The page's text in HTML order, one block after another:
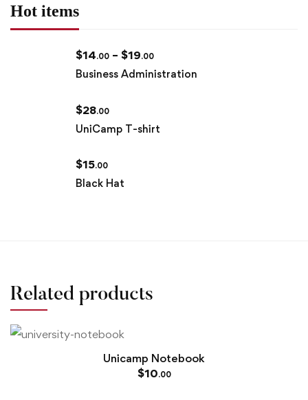
Hot items
$14.00 – $19.00
Business Administration
$28.00
UniCamp T-shirt
$15.00
Black Hat
Related products
Unicamp Notebook
$10.00